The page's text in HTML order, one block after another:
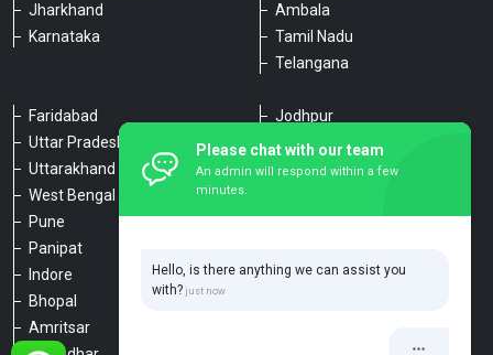
Jharkhand
Karnataka
Ambala
Tamil Nadu
Telangana
Faridabad
Uttar Pradesh
Uttarakhand
West Bengal
Pune
Panipat
Indore
Bhopal
Amritsar
Jodhpur
Udaipur
Chennai
Agra
Lucknow
Please chat with our team
An admin will respond within a few
minutes.
Hello, is there anything we can assist you
with?